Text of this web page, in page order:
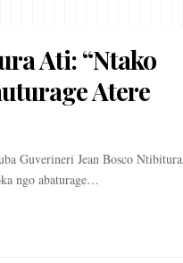
Ati: “Ntako
Atere
Guverineri Jean Bosco Ntibitura
ngo abaturage…